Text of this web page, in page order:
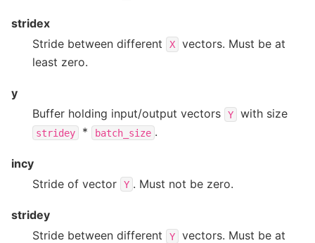
stridex
Stride between different
X
vectors. Must be at
least zero.
y
Buffer holding input/output vectors
Y with size
stridey * batch_size .
incy
Stride of vector
Y . Must not be zero.
stridey
Stride between different
Y vectors. Must be at